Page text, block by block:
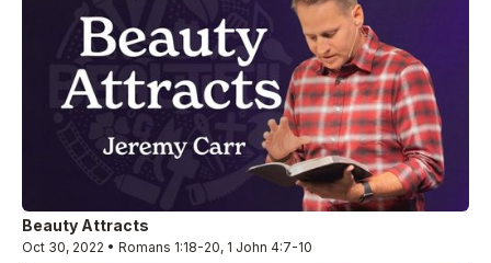
Beauty Attracts
Oct 30, 2022 • Romans 1:18-20, 1 John 4:7-10